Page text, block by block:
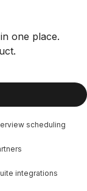
one place.
scheduling
integrations